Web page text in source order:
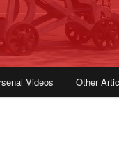
Videos Other